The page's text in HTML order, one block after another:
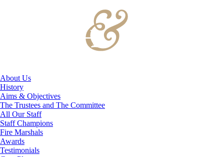
About Us
History
Aims & Objectives
The Trustees and The Committee
All Our Staff
Staff Champions
Fire Marshals
Awards
Testimonials